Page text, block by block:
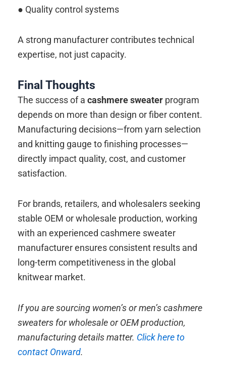
● Quality control systems
A strong manufacturer contributes technical
expertise, not just capacity.
Final Thoughts
The success of a cashmere sweater program
depends on more than design or fiber content.
Manufacturing decisions—from yarn selection
and knitting gauge to finishing processes—
directly impact quality, cost, and customer
satisfaction.
For brands, retailers, and wholesalers seeking
stable OEM or wholesale production, working
with an experienced cashmere sweater
manufacturer ensures consistent results and
long-term competitiveness in the global
knitwear market.
If you are sourcing women’s or men’s cashmere
sweaters for wholesale or OEM production,
manufacturing details matter. Click here to
contact Onward.